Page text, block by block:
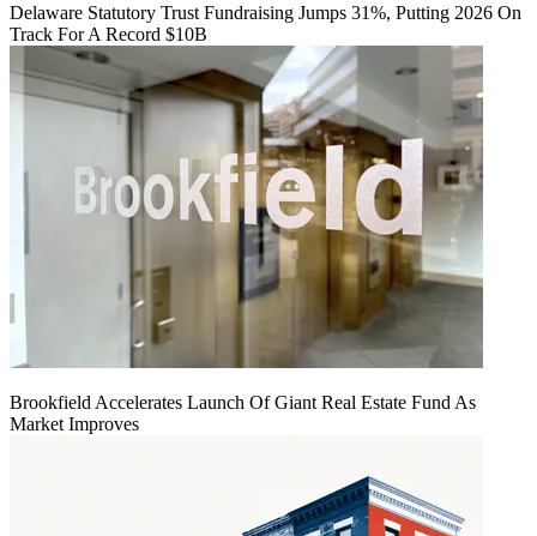
Delaware Statutory Trust Fundraising Jumps 31%, Putting 2026 On
Track For A Record $10B
Brookfield Accelerates Launch Of Giant Real Estate Fund As
Market Improves